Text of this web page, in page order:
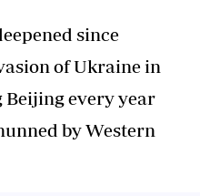
since
of Ukraine in
every year
by Western